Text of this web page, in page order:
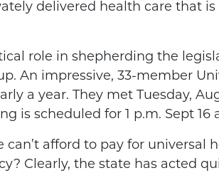
delivered health care that
role in shepherding the
An impressive, 33-member
a year. They met Tuesday,
is scheduled for 1 p.m. Sept 16
can’t afford to pay for universal
Clearly, the state has acted